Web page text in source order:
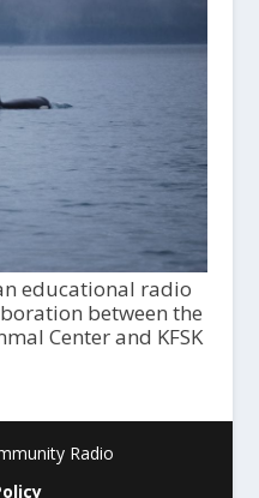
educational radio
between the
Center and KFSK
Radio